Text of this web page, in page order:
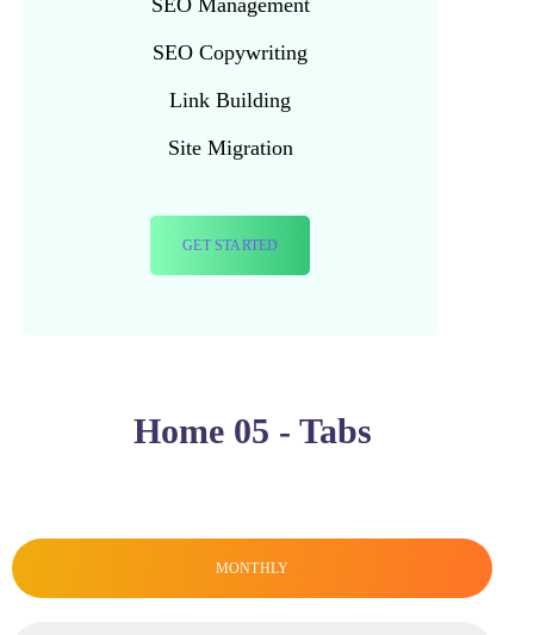
SEO Management
SEO Copywriting
Link Building
Site Migration
GET STARTED
Home 05 - Tabs
MONTHLY